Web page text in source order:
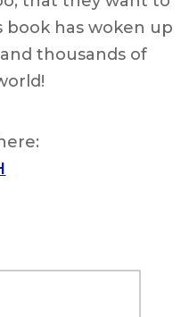
has woken up
thousands of